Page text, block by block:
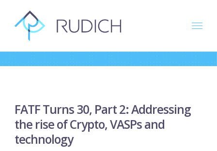
content
FATF Turns 30, Part 2: Addressing
the rise of Crypto, VASPs and
technology